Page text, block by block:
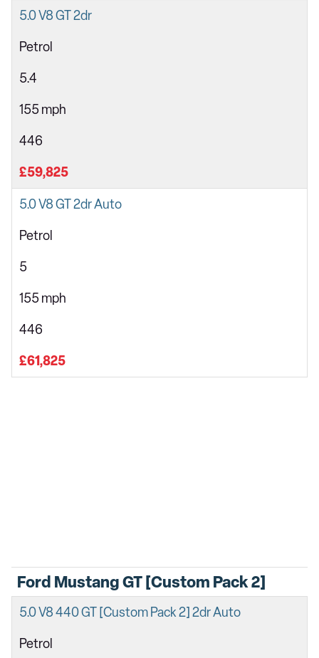
5.0 V8 GT 2dr
Petrol
5.4
155 mph
446
£59,825
5.0 V8 GT 2dr Auto
Petrol
5
155 mph
446
£61,825
Ford Mustang GT [Custom Pack 2]
5.0 V8 440 GT [Custom Pack 2] 2dr Auto
Petrol